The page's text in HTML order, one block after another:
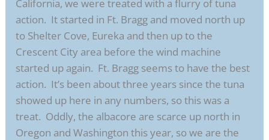
California, we were treated with a flurry of tuna
action. It started in Ft. Bragg and moved north up
to Shelter Cove, Eureka and then up to the
Crescent City area before the wind machine
started up again. Ft. Bragg seems to have the best
action. It’s been about three years since the tuna
showed up here in any numbers, so this was a
treat. Oddly, the albacore are scarce up north in
Oregon and Washington this year, so we are the